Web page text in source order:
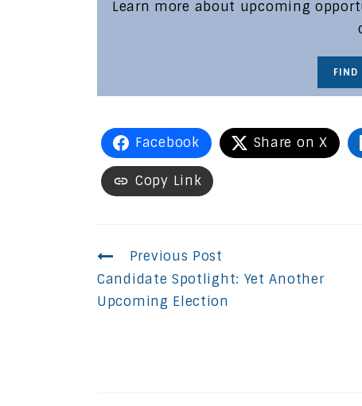
Learn more about upcoming
FIND
Facebook Share on X
Copy Link
Continue
Reading
Previous Post
Candidate Spotlight: Yet Another
Upcoming Election